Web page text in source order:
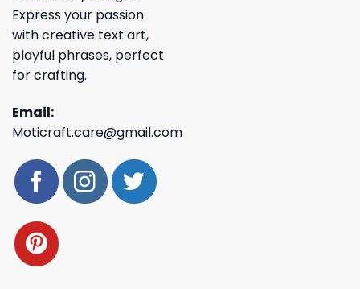
Express your passion
with creative text art,
playful phrases, perfect
for crafting.
Email:
Moticraft.care@gmail.com